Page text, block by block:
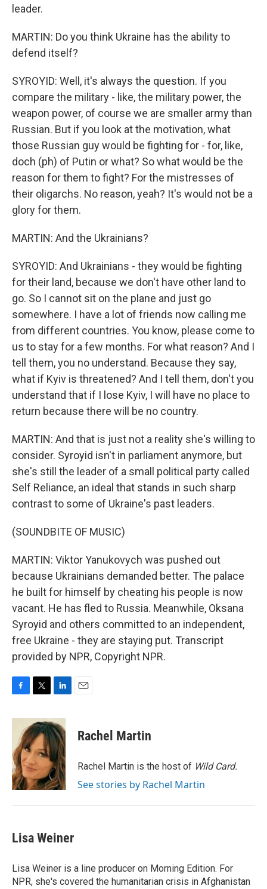
leader.
MARTIN: Do you think Ukraine has the ability to
defend itself?
SYROYID: Well, it's always the question. If you
compare the military - like, the military power, the
weapon power, of course we are smaller army than
Russian. But if you look at the motivation, what
those Russian guy would be fighting for - for, like,
doch (ph) of Putin or what? So what would be the
reason for them to fight? For the mistresses of
their oligarchs. No reason, yeah? It's would not be a
glory for them.
MARTIN: And the Ukrainians?
SYROYID: And Ukrainians - they would be fighting
for their land, because we don't have other land to
go. So I cannot sit on the plane and just go
somewhere. I have a lot of friends now calling me
from different countries. You know, please come to
us to stay for a few months. For what reason? And I
tell them, you no understand. Because they say,
what if Kyiv is threatened? And I tell them, don't you
understand that if I lose Kyiv, I will have no place to
return because there will be no country.
MARTIN: And that is just not a reality she's willing to
consider. Syroyid isn't in parliament anymore, but
she's still the leader of a small political party called
Self Reliance, an ideal that stands in such sharp
contrast to some of Ukraine's past leaders.
(SOUNDBITE OF MUSIC)
MARTIN: Viktor Yanukovych was pushed out
because Ukrainians demanded better. The palace
he built for himself by cheating his people is now
vacant. He has fled to Russia. Meanwhile, Oksana
Syroyid and others committed to an independent,
free Ukraine - they are staying put. Transcript
provided by NPR, Copyright NPR.
c
o
o
k
i
t
t
e
r
n
k
e
d
I
n
Rachel Martin
Rachel Martin is the host of Wild Card.
See stories by Rachel Martin
Lisa Weiner
Lisa Weiner is a line producer on Morning Edition. For
NPR, she's covered the humanitarian crisis in Afghanistan